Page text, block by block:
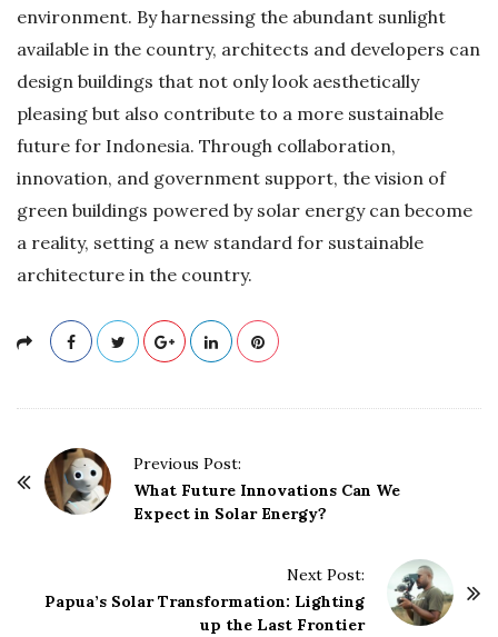
environment. By harnessing the abundant sunlight
available in the country, architects and developers can
design buildings that not only look aesthetically
pleasing but also contribute to a more sustainable
future for Indonesia. Through collaboration,
innovation, and government support, the vision of
green buildings powered by solar energy can become
a reality, setting a new standard for sustainable
architecture in the country.
Previous Post:
What Future Innovations Can We
Expect in Solar Energy?
Next Post:
Papua’s Solar Transformation: Lighting
up the Last Frontier